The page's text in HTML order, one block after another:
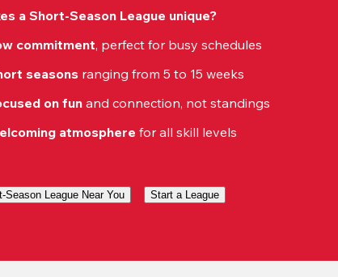
a Short-Season League unique?
commitment, perfect for busy schedules
seasons ranging from 5 to 15 weeks
on fun and connection, not standings
atmosphere for all skill levels
Season League Near You Start a League